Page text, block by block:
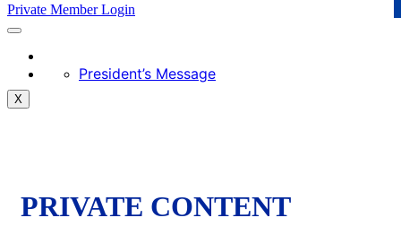
Private Member Login
President’s Message
X
PRIVATE CONTENT